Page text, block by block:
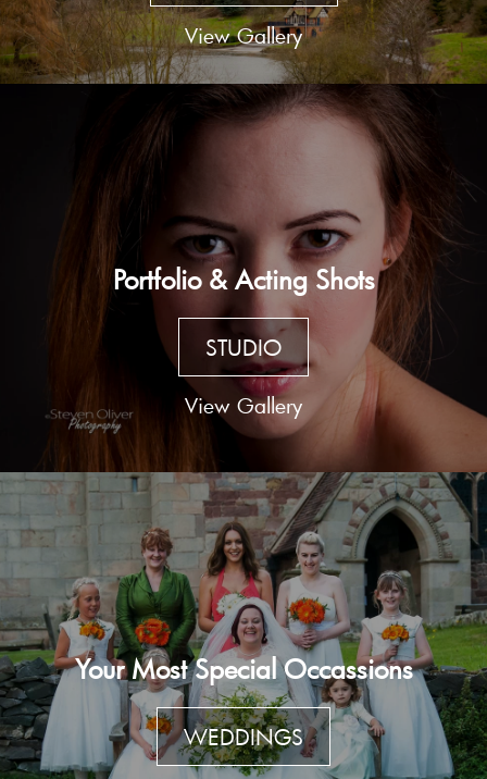
View Gallery
Portfolio & Acting Shots
STUDIO
View Gallery
Your Most Special Occassions
WEDDINGS